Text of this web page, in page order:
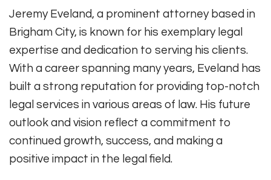
Jeremy Eveland, a prominent attorney based in
Brigham City, is known for his exemplary legal
expertise and dedication to serving his clients.
With a career spanning many years, Eveland has
built a strong reputation for providing top-notch
legal services in various areas of law. His future
outlook and vision reflect a commitment to
continued growth, success, and making a
positive impact in the legal field.